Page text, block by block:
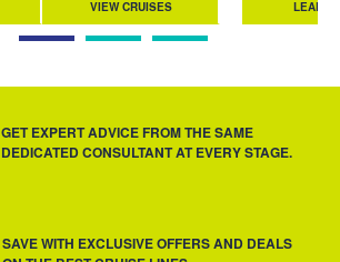
VIEW CRUISES LEARN
GET EXPERT ADVICE FROM THE SAME
DEDICATED CONSULTANT AT EVERY STAGE.
SAVE WITH EXCLUSIVE OFFERS AND DEALS